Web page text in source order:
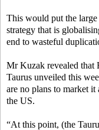
This would put the large
strategy that is
end to wasteful
Mr Kuzak revealed that
Taurus unveiled this
are no plans to market
the US.
“At this point, (the